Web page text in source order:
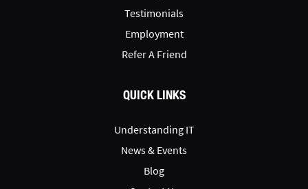
Testimonials
Employment
Refer A Friend
QUICK LINKS
Understanding IT
News & Events
Blog